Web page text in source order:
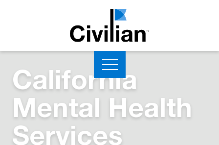
California
Mental Health
Services